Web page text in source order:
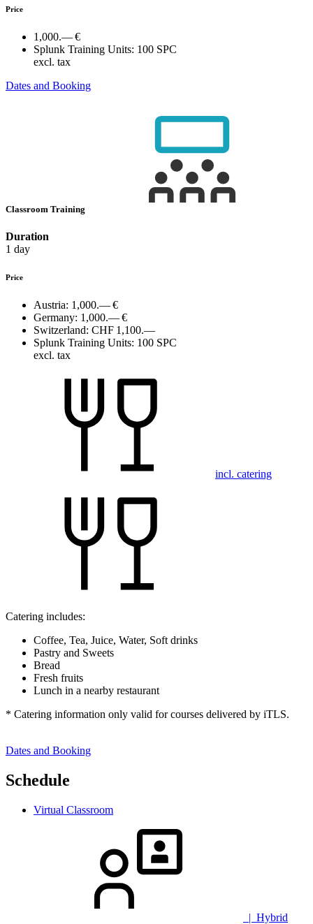
Price
1,000.— €
Splunk Training Units: 100 SPC
excl. tax
Dates and Booking
Classroom Training
Duration
1 day
Price
Austria: 1,000.— €
Germany: 1,000.— €
Switzerland: CHF 1,100.—
Splunk Training Units: 100 SPC
excl. tax
incl. catering
Catering includes:
Coffee, Tea, Juice, Water, Soft drinks
Pastry and Sweets
Bread
Fresh fruits
Lunch in a nearby restaurant
* Catering information only valid for courses delivered by iTLS.
Dates and Booking
Schedule
Virtual Classroom
| Hybrid